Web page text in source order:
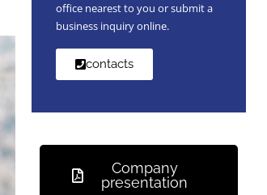
office nearest to you or submit a
business inquiry online.
contacts
Company
presentation